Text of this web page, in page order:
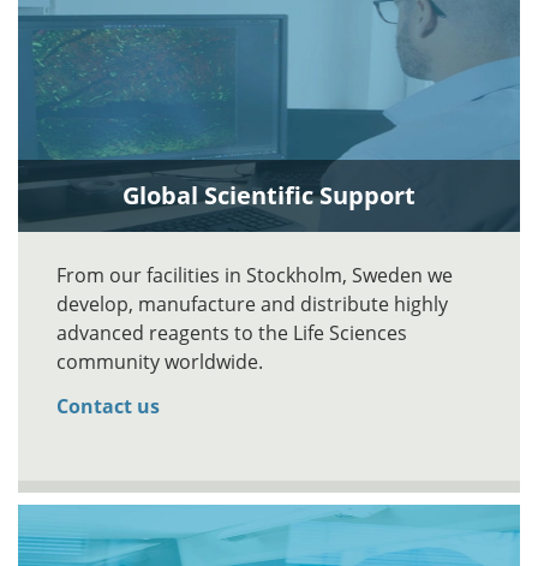
Global Scientific Support
From our facilities in Stockholm, Sweden we
develop, manufacture and distribute highly
advanced reagents to the Life Sciences
community worldwide.
Contact us